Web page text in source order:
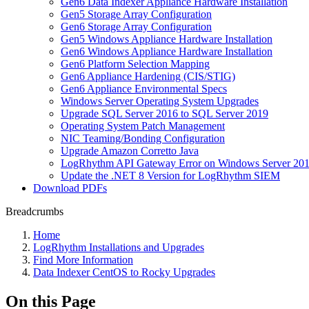
Gen5 Storage Array Configuration
Gen6 Storage Array Configuration
Gen5 Windows Appliance Hardware Installation
Gen6 Windows Appliance Hardware Installation
Gen6 Platform Selection Mapping
Gen6 Appliance Hardening (CIS/STIG)
Gen6 Appliance Environmental Specs
Windows Server Operating System Upgrades
Upgrade SQL Server 2016 to SQL Server 2019
Operating System Patch Management
NIC Teaming/Bonding Configuration
Upgrade Amazon Corretto Java
LogRhythm API Gateway Error on Windows Server
Update the .NET 8 Version for LogRhythm SIEM
Download PDFs
Breadcrumbs
Home
LogRhythm Installations and Upgrades
Find More Information
Data Indexer CentOS to Rocky Upgrades
On this Page